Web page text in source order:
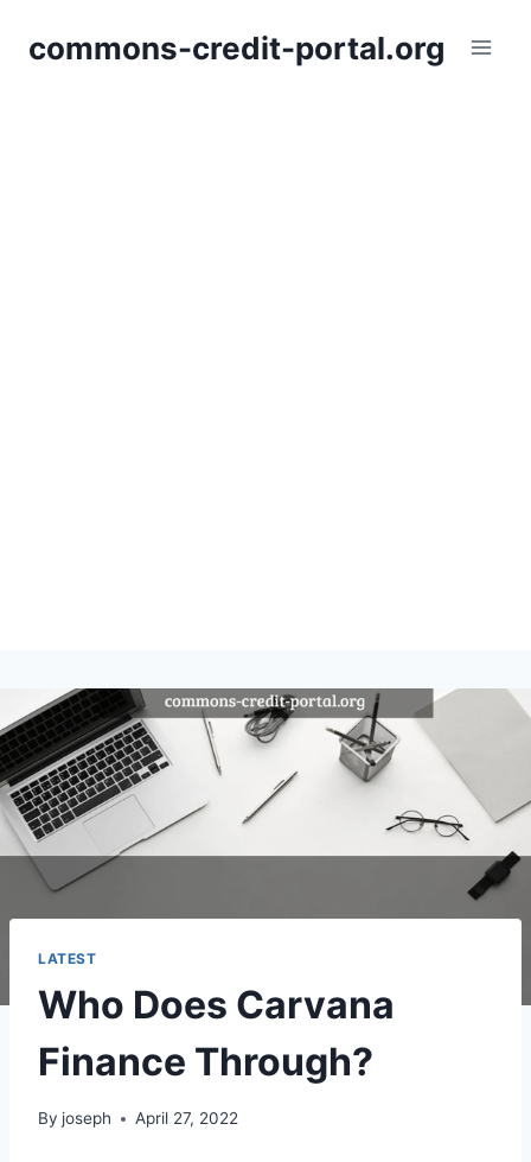
commons-credit-portal.org
LATEST
Who Does Carvana
Finance Through?
By joseph April 27, 2022